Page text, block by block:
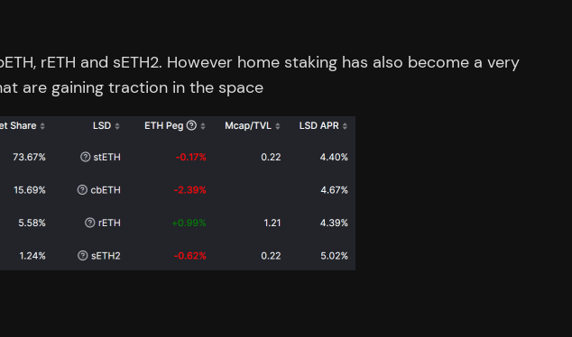
rETH and sETH2. However home staking has also become a very
are gaining traction in the space